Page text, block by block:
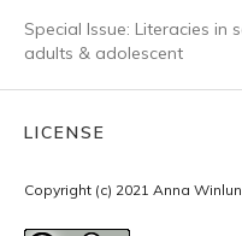
Special Issue: Literacies
adults & adolescent
LICENSE
Copyright (c) 2021 Anna